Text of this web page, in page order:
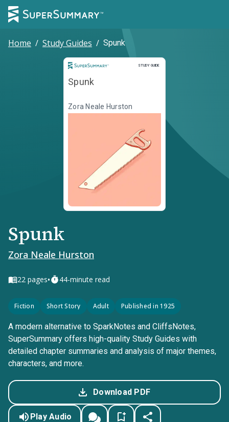
Home / Study Guides / Spunk
STUDY GUIDE
Study Guide
Spunk
Zora Neale Hurston
Spunk
Zora Neale Hurston
22 pages• 44-minute read
Fiction Short Story Adult Published in 1925
A modern alternative to SparkNotes and CliffsNotes,
SuperSummary offers high-quality Study Guides with
detailed chapter summaries and analysis of major themes,
characters, and more.
Download PDF
Play Audio